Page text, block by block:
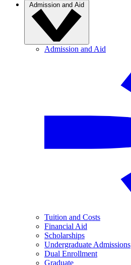
Admission and Aid
Admission and Aid
Tuition and Costs
Financial Aid
Scholarships
Undergraduate Admissions
Dual Enrollment
Graduate